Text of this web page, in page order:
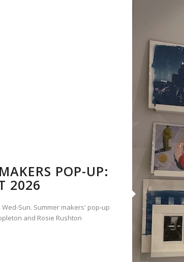
POP-UP:
2026
Wed-Sun. Summer makers' pop-up
and Rosie Rushton